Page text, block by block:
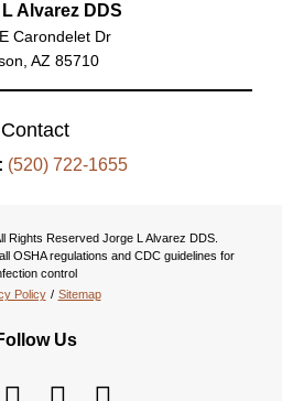
Alvarez DDS
Carondelet Dr
AZ 85710
Contact
(520) 722-1655
Reserved Jorge L Alvarez DDS.
OSHA regulations and CDC guidelines for
control
Policy / Sitemap
Us